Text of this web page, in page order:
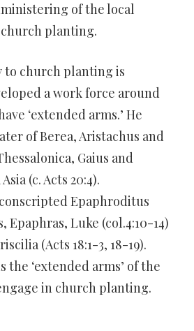
of the local
planting.
to church planting is
a work force around
‘extended arms.’ He
of Berea, Aristachus and
Gaius and
(c. Acts 20:4).
Epaphroditus
Epaphras, Luke (col.4:10-14)
(Acts 18:1-3, 18-19).
the ‘extended arms’ of the
in church planting.